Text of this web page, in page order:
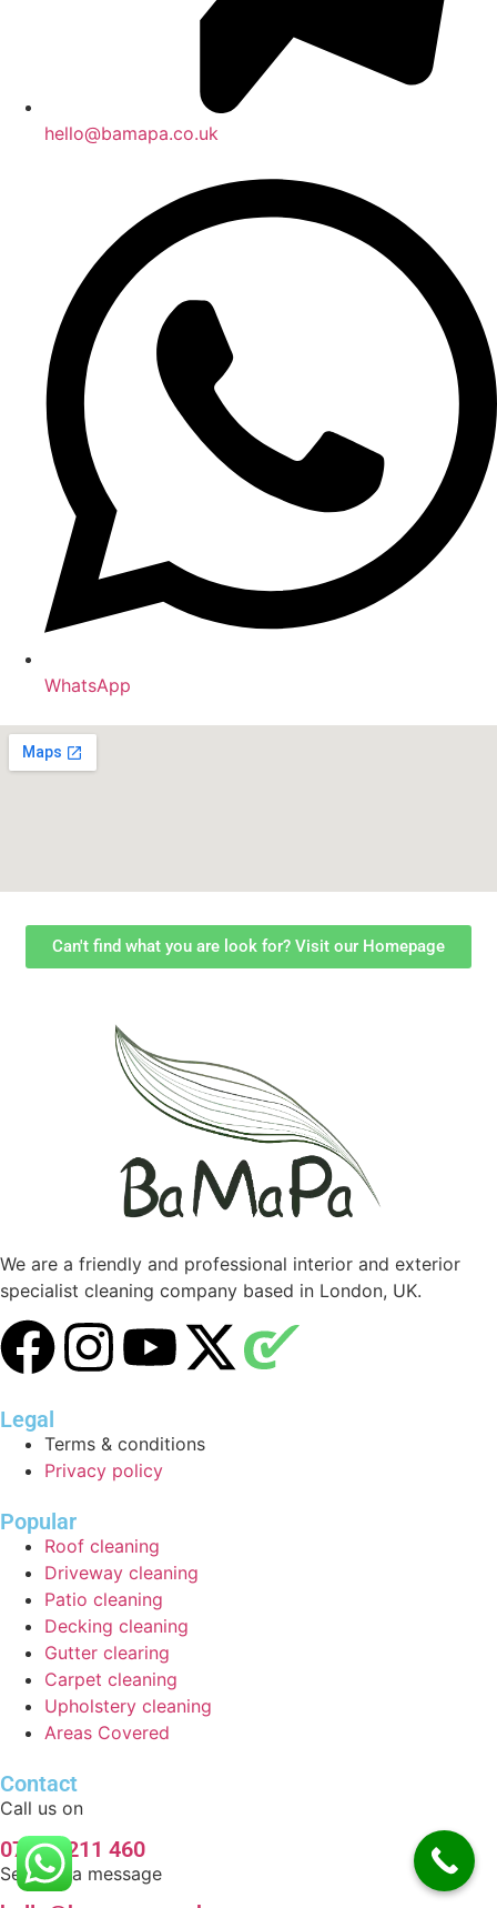
hello@bamapa.co.uk
WhatsApp
Can't find what you are look for? Visit our Homepage
We are a friendly and professional interior and exterior
specialist cleaning company based in London, UK.
Legal
Terms & conditions
Privacy policy
Popular
Roof cleaning
Driveway cleaning
Patio cleaning
Decking cleaning
Gutter clearing
Carpet cleaning
Upholstery cleaning
Areas Covered
Contact
Call us on
07920 211 460
Send us a message